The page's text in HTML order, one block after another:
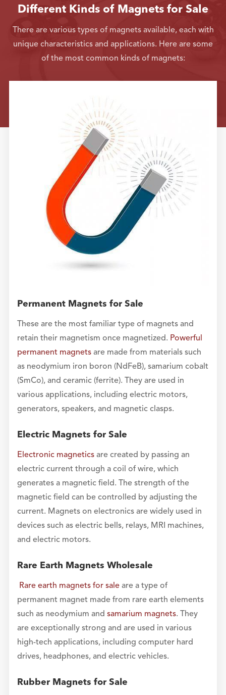
Different Kinds of Magnets for Sale
There are various types of magnets available, each with
unique characteristics and applications. Here are some
of the most common kinds of magnets:
Permanent Magnets for Sale
These are the most familiar type of magnets and
retain their magnetism once magnetized. Powerful
permanent magnetsare made from materials such
as neodymium iron boron (NdFeB), samarium cobalt
(SmCo), and ceramic (ferrite). They are used in
various applications, including electric motors,
generators, speakers, and magnetic clasps.
Electric Magnets for Sale
Electronic magneticsare created by passing an
electric current through a coil of wire, which
generates a magnetic field. The strength of the
magnetic field can be controlled by adjusting the
current. Magnets on electronics are widely used in
devices such as electric bells, relays, MRI machines,
and electric motors.
Rare Earth Magnets Wholesale
Rare earth magnets for saleare a type of
permanent magnet made from rare earth elements
such as neodymium and samarium magnets. They
are exceptionally strong and are used in various
high-tech applications, including computer hard
drives, headphones, and electric vehicles.
Rubber Magnets for Sale